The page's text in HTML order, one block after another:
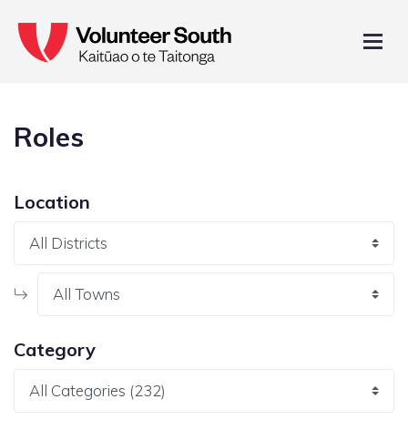
Roles
Location
Category